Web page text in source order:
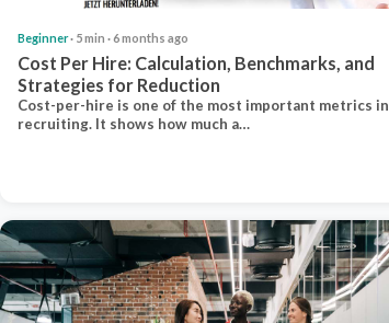
Beginner· 5 min · 6 months ago
Cost Per Hire: Calculation, Benchmarks, and
Strategies for Reduction
Cost-per-hire is one of the most important metrics in
recruiting. It shows how much a…